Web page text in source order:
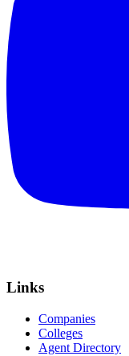
Links
Companies
Colleges
Agent Directory